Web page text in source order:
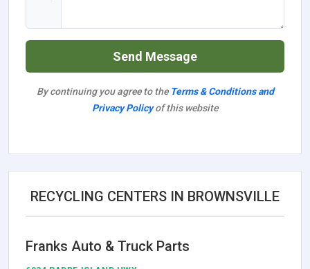
Send Message
By continuing you agree to the Terms & Conditions and
Privacy Policyof this website
RECYCLING CENTERS IN BROWNSVILLE
Franks Auto & Truck Parts